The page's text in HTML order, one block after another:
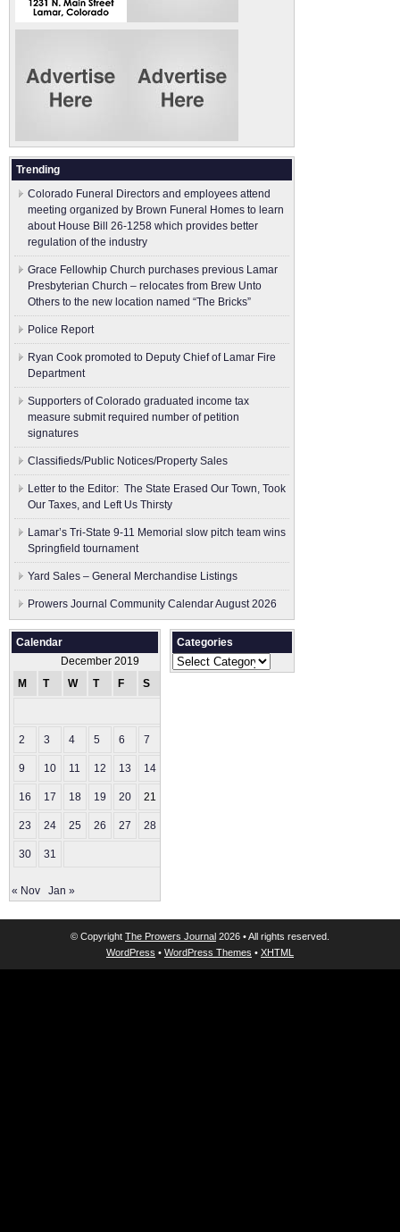
Trending
Colorado Funeral Directors and employees attend
meeting organized by Brown Funeral Homes to learn
about House Bill 26-1258 which provides better
regulation of the industry
Grace Fellowhip Church purchases previous Lamar
Presbyterian Church – relocates from Brew Unto
Others to the new location named “The Bricks”
Police Report
Ryan Cook promoted to Deputy Chief of Lamar Fire
Department
Supporters of Colorado graduated income tax
measure submit ​required number of petition
signatures
Classifieds/Public Notices/Property Sales
Letter to the Editor: The State Erased Our Town, Took
Our Taxes, and Left Us Thirsty
Lamar’s Tri-State 9-11 Memorial slow pitch team wins
Springfield tournament
Yard Sales – General Merchandise Listings
Prowers Journal Community Calendar August 2026
Calendar
December 2019
M
T W T F S
2 3 4 5 6 7
9 10 11 12 13 14
16 17 18 19 20 21
23 24 25 26 27 28
30 31
« Nov Jan »
Categories
Categories
© Copyright The Prowers Journal 2026 • All rights reserved.
WordPress • WordPress Themes • XHTML